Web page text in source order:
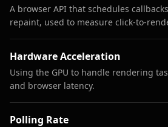
A browser API that schedules
repaint, used to measure click-to-
Hardware Acceleration
Using the GPU to handle rendering
and browser latency.
Polling Rate